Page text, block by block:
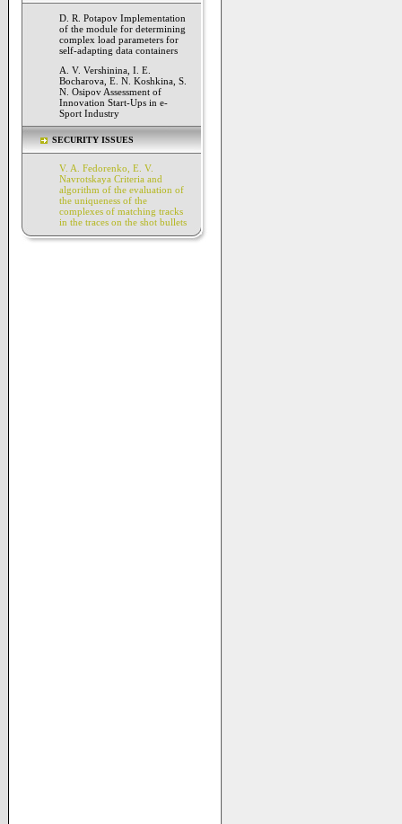
D. R. Potapov Implementation
of the module for determining
complex load parameters for
self-adapting data containers
A. V. Vershinina, I. E.
Bocharova, E. N. Koshkina, S.
N. Osipov Assessment of
Innovation Start-Ups in e-
Sport Industry
SECURITY ISSUES
V. A. Fedorenko, E. V.
Navrotskaya Criteria and
algorithm of the evaluation of
the uniqueness of the
complexes of matching tracks
in the traces on the shot bullets